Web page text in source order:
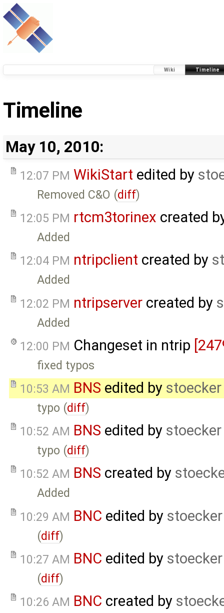
Wiki Timeline
Timeline
May 10, 2010:
12:07 PM WikiStart edited by
Removed C&O (diff)
12:05 PM rtcm3torinex created
Added
12:04 PM ntripclient created by
Added
12:02 PM ntripserver created by
Added
12:00 PM Changeset in ntrip
fixed typos
10:53 AM BNS edited by stoecker
typo (diff)
10:52 AM BNS edited by stoecker
typo (diff)
10:52 AM BNS created by
Added
10:29 AM BNC edited by stoecker
(diff)
10:27 AM BNC edited by stoecker
(diff)
10:26 AM BNC created by